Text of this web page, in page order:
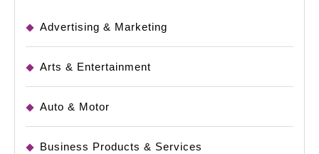
Advertising & Marketing
Arts & Entertainment
Auto & Motor
Business Products & Services